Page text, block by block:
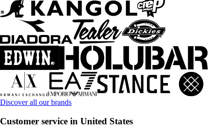
Discover all our brands
Customer service in United States